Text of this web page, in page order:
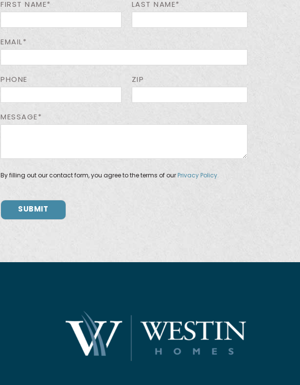
FIRST NAME* LAST NAME*
EMAIL*
PHONE ZIP
MESSAGE*
By filling out our contact form, you agree to the terms of our Privacy Policy.